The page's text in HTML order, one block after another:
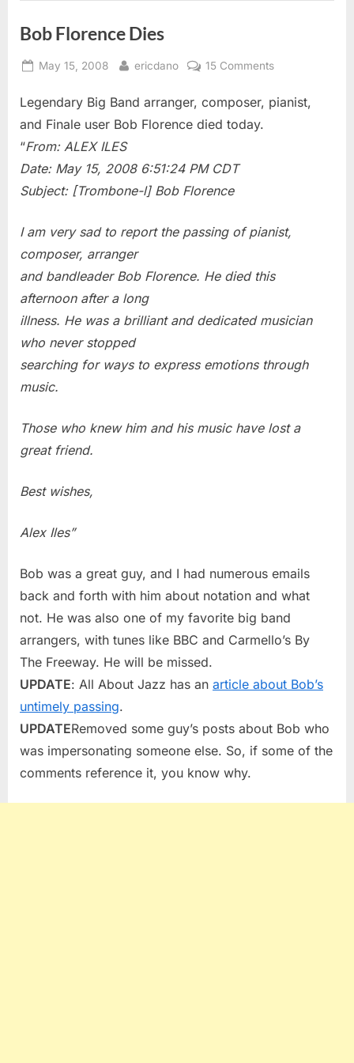
Bob Florence Dies
Posted
May 15, 2008 By
ericdano 15 Commentson
Florence
Legendary Big Band arranger, composer, pianist,
and Finale user Bob Florence died today.
“From: ALEX ILES
Date: May 15, 2008 6:51:24 PM CDT
Subject: [Trombone-l] Bob Florence
I am very sad to report the passing of pianist,
composer, arranger
and bandleader Bob Florence. He died this
afternoon after a long
illness. He was a brilliant and dedicated musician
who never stopped
searching for ways to express emotions through
music.
Those who knew him and his music have lost a
great friend.
Best wishes,
Alex Iles”
Bob was a great guy, and I had numerous emails
back and forth with him about notation and what
not. He was also one of my favorite big band
arrangers, with tunes like BBC and Carmello’s By
The Freeway. He will be missed.
UPDATE: All About Jazz has an article about Bob’s
untimely passing.
UPDATERemoved some guy’s posts about Bob who
was impersonating someone else. So, if some of the
comments reference it, you know why.